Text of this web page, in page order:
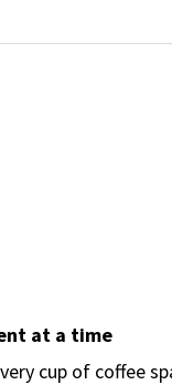
at a time
cup of coffee